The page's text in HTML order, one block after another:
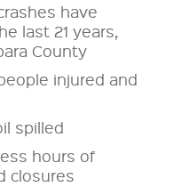
have
last 21 years,
County
injured and
spilled
hours of
closures